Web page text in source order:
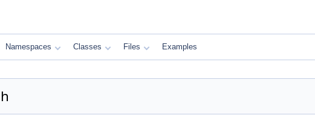
Namespaces Classes Files Examples